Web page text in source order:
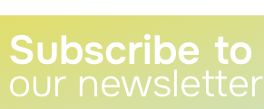
Subscribe to
our newsletter